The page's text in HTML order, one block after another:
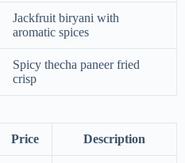
Jackfruit biryani with
aromatic spices
Spicy thecha paneer fried
crisp
Price Description